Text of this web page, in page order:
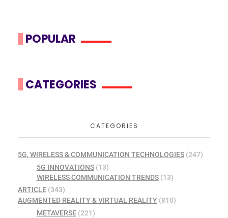
POPULAR
CATEGORIES
CATEGORIES
5G, WIRELESS & COMMUNICATION TECHNOLOGIES (247)
5G INNOVATIONS(13)
WIRELESS COMMUNICATION TRENDS(13)
ARTICLE (343)
AUGMENTED REALITY & VIRTUAL REALITY (810)
METAVERSE(221)